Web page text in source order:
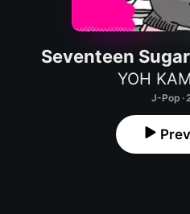
Seventeen
YOH
J-Pop ·